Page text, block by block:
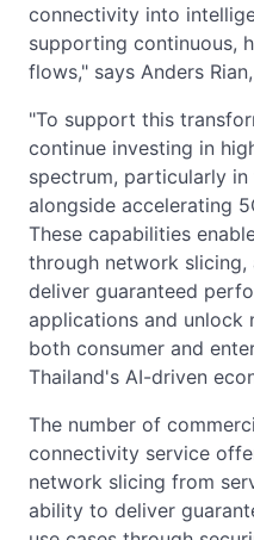
connectivity into
supporting continuous,
flows," says Anders
"To support this
continue investing in
spectrum, particularly in
alongside accelerating
These capabilities
through network
deliver guaranteed
applications and unlock
both consumer and
Thailand's AI-driven
The number of
connectivity service
network slicing from
ability to deliver